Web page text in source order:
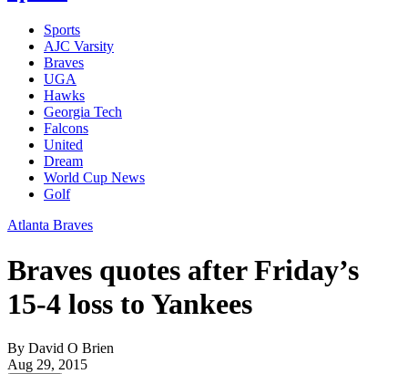
Sports
AJC Varsity
Braves
UGA
Hawks
Georgia Tech
Falcons
United
Dream
World Cup News
Golf
Atlanta Braves
Braves quotes after Friday’s
15-4 loss to Yankees
By David O Brien
Aug 29, 2015